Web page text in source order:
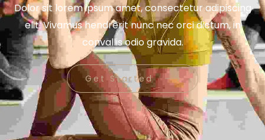
Dolor sit lorem ipsum amet, consectetur adipiscing
elit. Vivamus hendrerit nunc nec orci dictum, in
convallis odio gravida.
Get Started